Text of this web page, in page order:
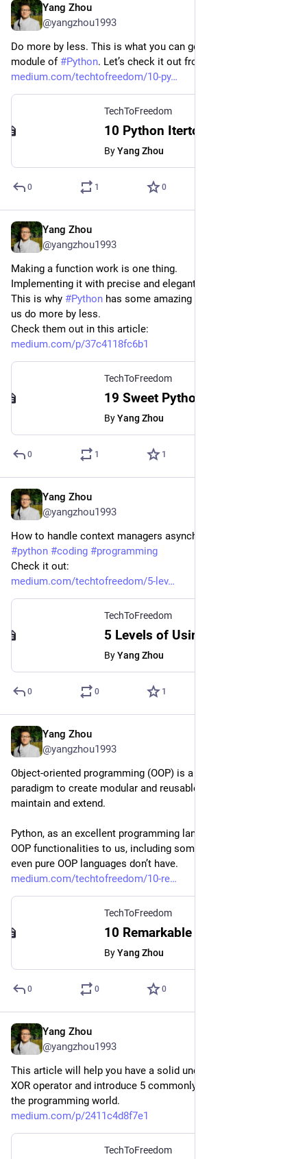
Yang Zhou
@yangzhou1993
Do more by less. This is what you can get from the itertools
module of #Python. Let’s check it out from this article.
medium.com/techtofreedom/10-py
TechToFreedom
ByYang Zhou
0 1 0
Yang Zhou
@yangzhou1993
Making a function work is one thing.
Implementing it with precise and elegant code is another.
This is why #Python has some amazing syntax sugar to help
us do more by less.
Check them out in this article:
medium.com/p/37c4118fc6b1
TechToFreedom
ByYang Zhou
0 1 1
Yang Zhou
@yangzhou1993
How to handle context managers asynchronously in Python?
#python #coding #programming
Check it out:
medium.com/techtofreedom/5-lev
TechToFreedom
ByYang Zhou
0 0 1
Yang Zhou
@yangzhou1993
Object-oriented programming (OOP) is a great programming
paradigm to create modular and reusable code that is easy to
maintain and extend.
Python, as an excellent programming language, provides full
OOP functionalities to us, including some unique features that
even pure OOP languages don’t have.
medium.com/techtofreedom/10-re
TechToFreedom
ByYang Zhou
0 0 0
Yang Zhou
@yangzhou1993
This article will help you have a solid understanding of the
XOR operator and introduce 5 commonly-used XOR tricks in
the programming world.
medium.com/p/2411c4d8f7e1
TechToFreedom